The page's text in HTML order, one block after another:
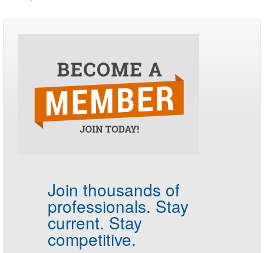
Join thousands of
professionals. Stay
current. Stay
competitive.